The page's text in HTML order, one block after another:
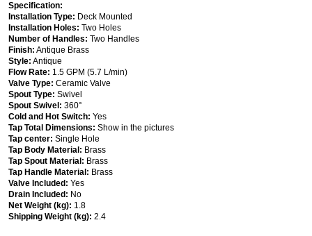
Specification:
Installation Type: Deck Mounted
Installation Holes: Two Holes
Number of Handles: Two Handles
Finish: Antique Brass
Style: Antique
Flow Rate: 1.5 GPM (5.7 L/min)
Valve Type: Ceramic Valve
Spout Type: Swivel
Spout Swivel: 360°
Cold and Hot Switch: Yes
Tap Total Dimensions: Show in the pictures
Tap center: Single Hole
Tap Body Material: Brass
Tap Spout Material: Brass
Tap Handle Material: Brass
Valve Included: Yes
Drain Included: No
Net Weight (kg): 1.8
Shipping Weight (kg): 2.4